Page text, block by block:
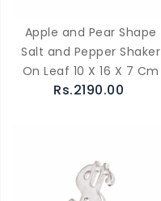
Apple and Pear Shape
Salt and Pepper Shaker
On Leaf 10 X 16 X 7 Cm
Rs.2190.00